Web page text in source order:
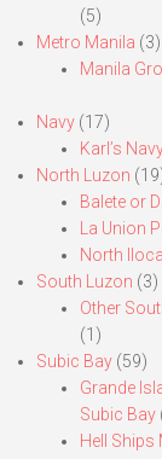
(5)
Metro Manila (3)
Manila
Navy (17)
Karl’s
North Luzon
Balete or
La Union
North
South Luzon (3)
Other
(1)
Subic Bay (59)
Grande
Subic Bay
Hell Ships